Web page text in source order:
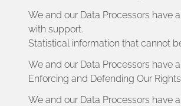
We and our Data Processors have
with support.
Statistical information that cannot
We and our Data Processors have
Enforcing and Defending Our Rights
We and our Data Processors have